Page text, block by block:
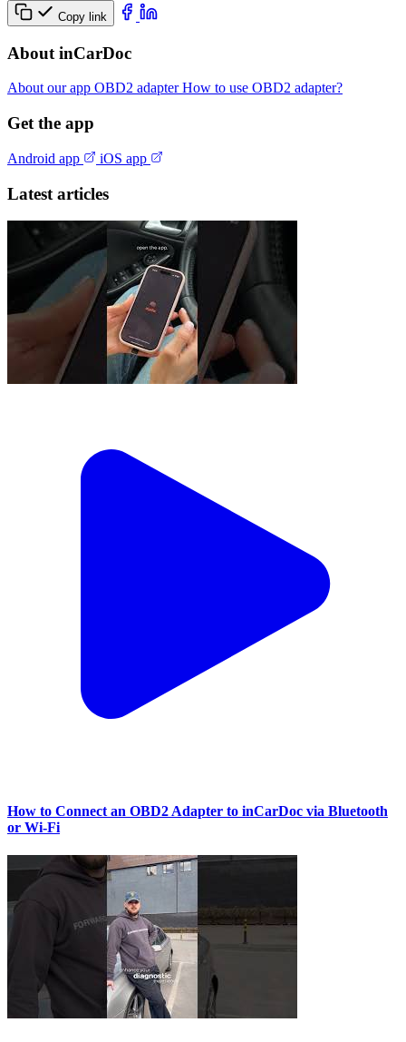
Copy link
About inCarDoc
About our app OBD2 adapterHow to use OBD2 adapter?
Get the app
Android app iOS app
Latest articles
How to Connect an OBD2 Adapter to inCarDoc via Bluetooth
or Wi‑Fi